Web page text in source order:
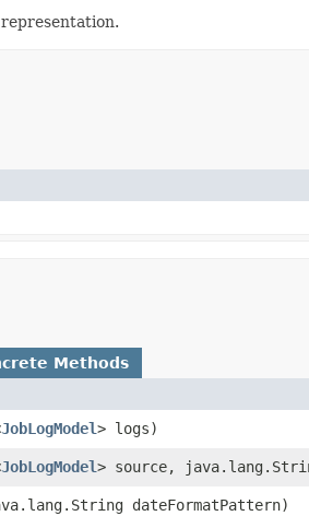
Methods
JobLogModel> logs)
JobLogModel> source,
dateFormatPattern)